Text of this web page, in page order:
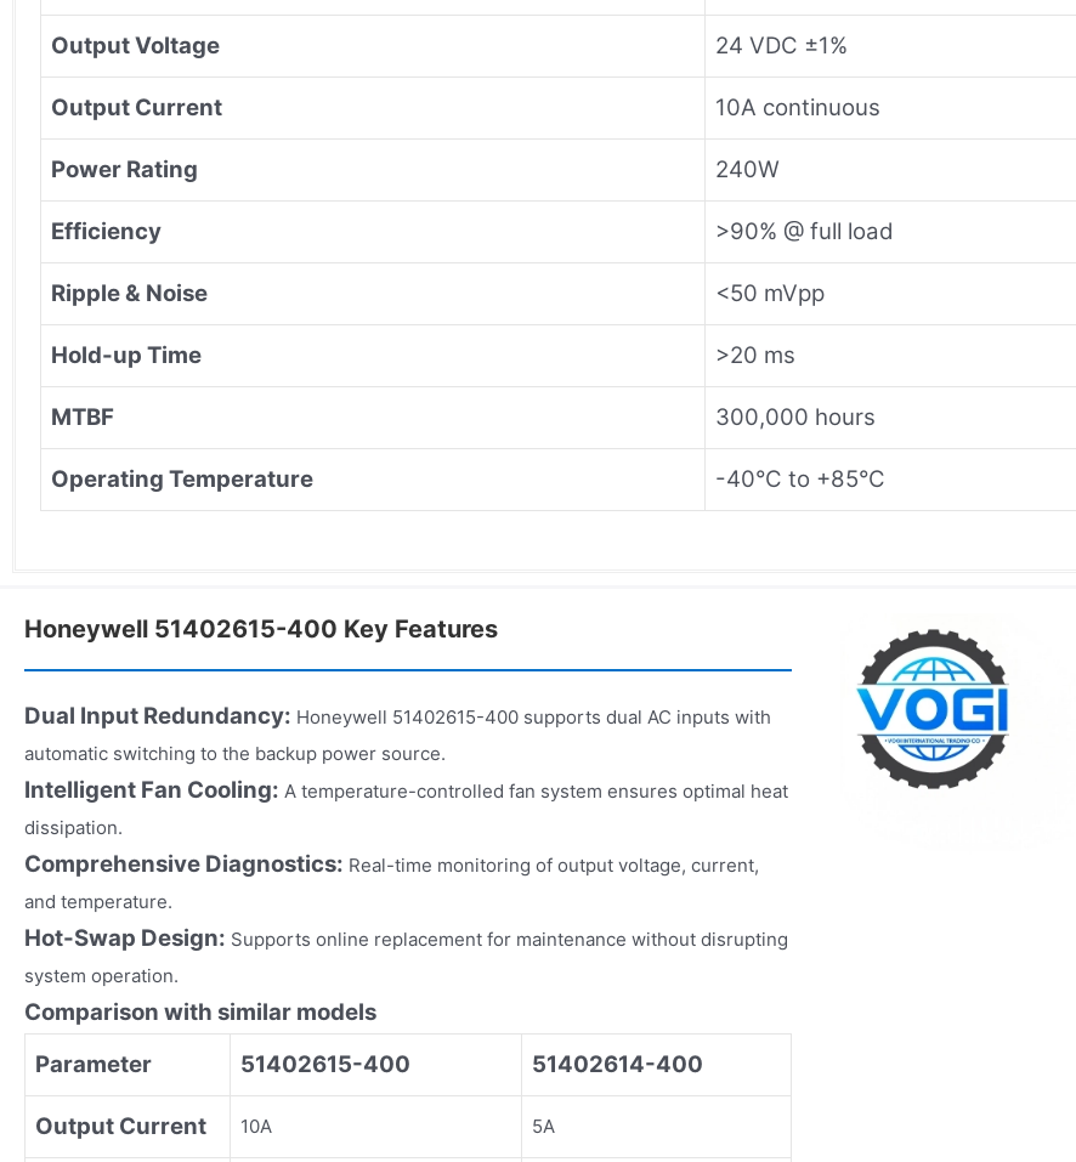
Output Voltage 24 VDC ±1%
Output Current 10A continuous
Power Rating 240W
Efficiency >90% @ full load
Ripple & Noise <50 mVpp
Hold-up Time >20 ms
MTBF 300,000 hours
Operating Temperature -40°C to +85°C
Honeywell 51402615-400 Key Features
Dual Input Redundancy: Honeywell 51402615-400 supports dual AC inputs with
automatic switching to the backup power source.
Intelligent Fan Cooling: A temperature-controlled fan system ensures optimal heat
dissipation.
Comprehensive Diagnostics: Real-time monitoring of output voltage, current,
and temperature.
Hot-Swap Design: Supports online replacement for maintenance without disrupting
system operation.
Comparison with similar models
Parameter
51402615-400 51402614-400
Output Current 10A 5A